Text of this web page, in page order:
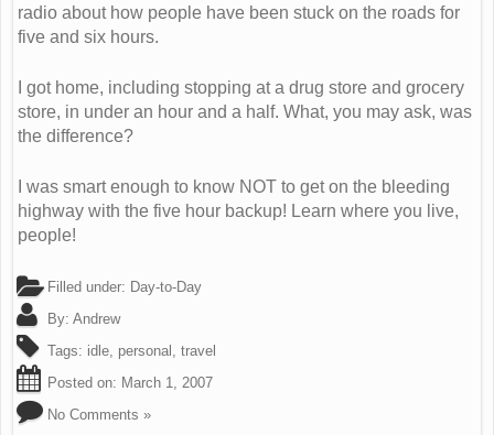
radio about how people have been stuck on the roads for
five and six hours.
I got home, including stopping at a drug store and grocery
store, in under an hour and a half. What, you may ask, was
the difference?
I was smart enough to know NOT to get on the bleeding
highway with the five hour backup! Learn where you live,
people!
Filled under: Day-to-Day
By: Andrew
Tags: idle personal
travel
Posted on: March 1, 2007
No Comments »